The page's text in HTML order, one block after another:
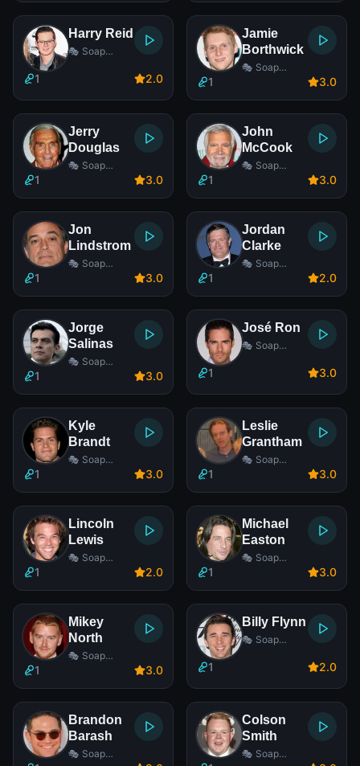
Harry Reid
🎭 Soap
1 2.0
Jamie
Borthwick
🎭 Soap
1 3.0
Jerry
Douglas
🎭 Soap
1 3.0
John
McCook
🎭 Soap
1 3.0
Jon
Lindstrom
🎭 Soap
1 3.0
Jordan
Clarke
🎭 Soap
1 2.0
Jorge
Salinas
🎭 Soap
1 3.0
José Ron
🎭 Soap
1 3.0
Kyle
Brandt
🎭 Soap
1 3.0
Leslie
Grantham
🎭 Soap
1 3.0
Lincoln
Lewis
🎭 Soap
1 2.0
Michael
Easton
🎭 Soap
1 3.0
Mikey
North
🎭 Soap
1 3.0
Billy Flynn
🎭 Soap
1 2.0
Brandon
Barash
🎭 Soap
Colson
Smith
🎭 Soap